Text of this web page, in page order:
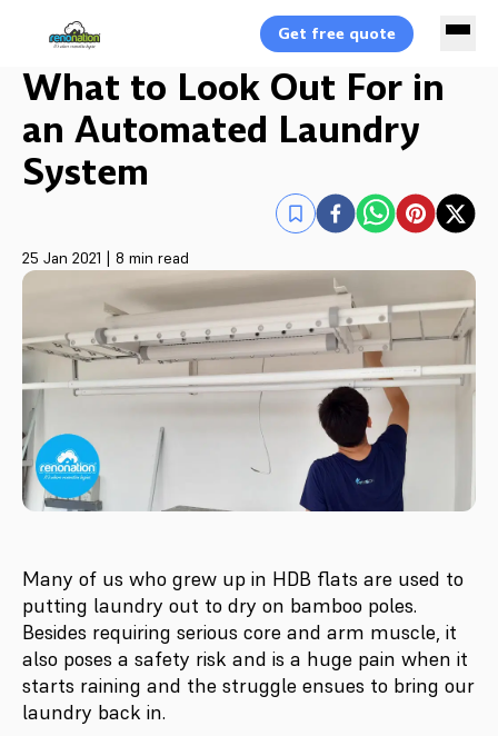
Get free quote
What to Look Out For in
an Automated Laundry
System
25 Jan 2021 | 8 min read
Many of us who grew up in HDB flats are used to
putting laundry out to dry on bamboo poles.
Besides requiring serious core and arm muscle, it
also poses a safety risk and is a huge pain when it
starts raining and the struggle ensues to bring our
laundry back in.